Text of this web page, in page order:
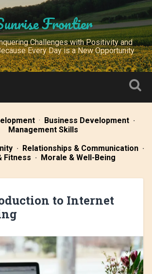
Frontier
Challenges with Positivity and
Every Day is a New Opportunity
· Business Development·
Management Skills
· Relationships & Communication ·
Fitness · Morale & Well-Being
to Internet